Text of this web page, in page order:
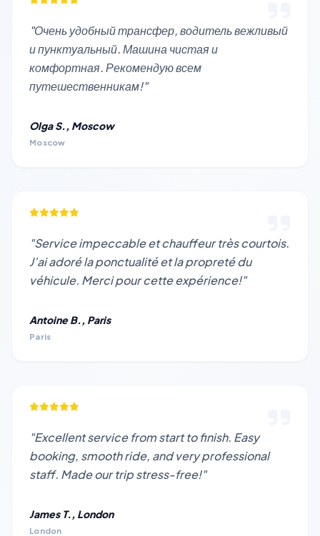
"Очень удобный трансфер, водитель вежливый
и пунктуальный. Машина чистая и
комфортная. Рекомендую всем
путешественникам!"
Olga S., Moscow
Moscow
"Service impeccable et chauffeur très courtois.
J’ai adoré la ponctualité et la propreté du
véhicule. Merci pour cette expérience!"
Antoine B., Paris
Paris
"Excellent service from start to finish. Easy
booking, smooth ride, and very professional
staff. Made our trip stress-free!"
James T., London
London